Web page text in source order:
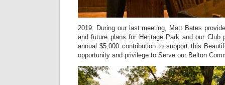
2019: During our last meeting, Matt Bates
and future plans for Heritage Park and our Club
annual $5,000 contribution to support this
opportunity and privilege to Serve our Belton